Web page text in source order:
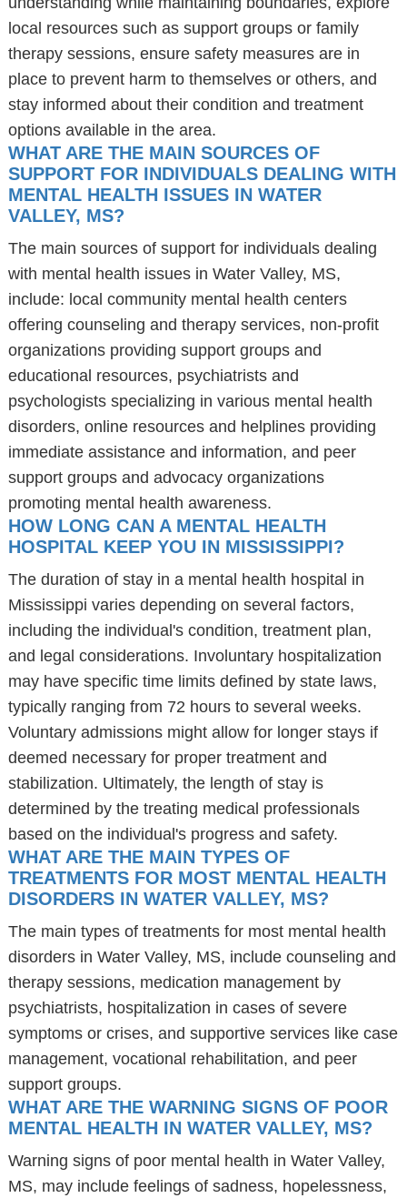
local resources such as support groups or family
therapy sessions, ensure safety measures are in
place to prevent harm to themselves or others, and
stay informed about their condition and treatment
options available in the area.
WHAT ARE THE MAIN SOURCES OF
SUPPORT FOR INDIVIDUALS DEALING WITH
MENTAL HEALTH ISSUES IN WATER
VALLEY, MS?
The main sources of support for individuals dealing
with mental health issues in Water Valley, MS,
include: local community mental health centers
offering counseling and therapy services, non-profit
organizations providing support groups and
educational resources, psychiatrists and
psychologists specializing in various mental health
disorders, online resources and helplines providing
immediate assistance and information, and peer
support groups and advocacy organizations
promoting mental health awareness.
HOW LONG CAN A MENTAL HEALTH
HOSPITAL KEEP YOU IN MISSISSIPPI?
The duration of stay in a mental health hospital in
Mississippi varies depending on several factors,
including the individual's condition, treatment plan,
and legal considerations. Involuntary hospitalization
may have specific time limits defined by state laws,
typically ranging from 72 hours to several weeks.
Voluntary admissions might allow for longer stays if
deemed necessary for proper treatment and
stabilization. Ultimately, the length of stay is
determined by the treating medical professionals
based on the individual's progress and safety.
WHAT ARE THE MAIN TYPES OF
TREATMENTS FOR MOST MENTAL HEALTH
DISORDERS IN WATER VALLEY, MS?
The main types of treatments for most mental health
disorders in Water Valley, MS, include counseling and
therapy sessions, medication management by
psychiatrists, hospitalization in cases of severe
symptoms or crises, and supportive services like case
management, vocational rehabilitation, and peer
support groups.
WHAT ARE THE WARNING SIGNS OF POOR
MENTAL HEALTH IN WATER VALLEY, MS?
Warning signs of poor mental health in Water Valley,
MS, may include feelings of sadness, hopelessness,